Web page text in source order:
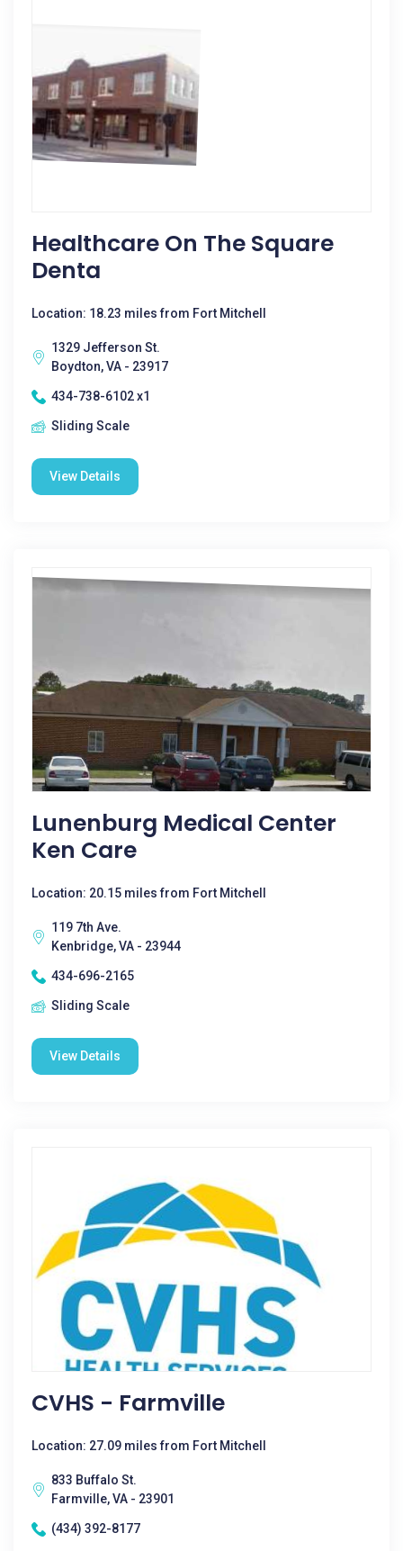
Healthcare On The Square
Denta
Location: 18.23 miles from Fort Mitchell
1329 Jefferson St.
Boydton, VA - 23917
434-738-6102 x1
Sliding Scale
View Details
Lunenburg Medical Center
Ken Care
Location: 20.15 miles from Fort Mitchell
119 7th Ave.
Kenbridge, VA - 23944
434-696-2165
Sliding Scale
View Details
CVHS - Farmville
Location: 27.09 miles from Fort Mitchell
833 Buffalo St.
Farmville, VA - 23901
(434) 392-8177